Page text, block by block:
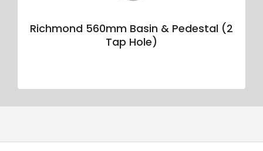
Richmond 560mm Basin & Pedestal (2
Tap Hole)